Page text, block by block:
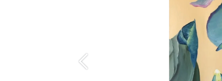
Précédent